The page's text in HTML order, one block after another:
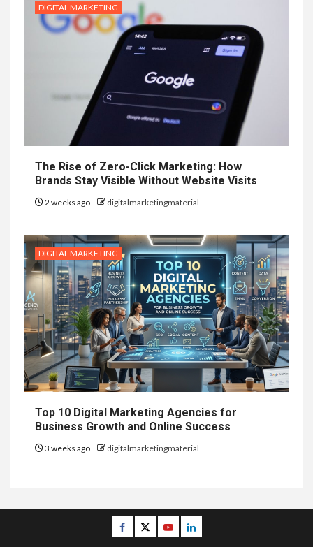
DIGITAL MARKETING
The Rise of Zero-Click Marketing: How
Brands Stay Visible Without Website Visits
2 weeks ago digitalmarketingmaterial
DIGITAL MARKETING
Top 10 Digital Marketing Agencies for
Business Growth and Online Success
3 weeks ago digitalmarketingmaterial
Facebook
TwitterYoutubeLinkedin